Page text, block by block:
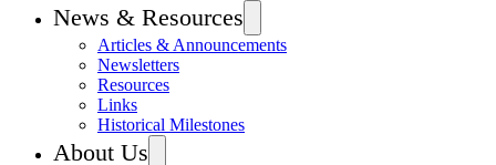
News & Resources
Articles & Announcements
Newsletters
Resources
Links
Historical Milestones
About Us